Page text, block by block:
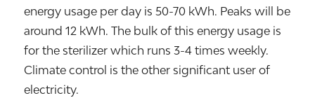
energy usage per day is 50-70 kWh. Peaks will be
around 12 kWh. The bulk of this energy usage is
for the sterilizer which runs 3-4 times weekly.
Climate control is the other significant user of
electricity.